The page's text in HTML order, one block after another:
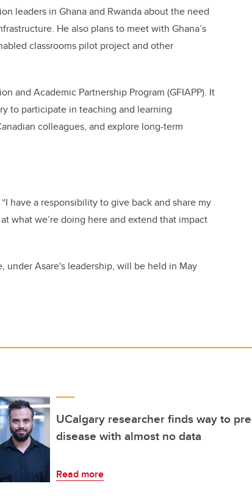
leaders in Ghana and Rwanda about the need
He also plans to meet with Ghana’s
classrooms pilot project and other
and Academic Partnership Program (GFIAPP). It
to participate in teaching and learning
colleagues, and explore long-term
have a responsibility to give back and share my
what we’re doing here and extend that impact
under Asare's leadership, will be held in May
UCalgary researcher finds way to
disease with almost no data
Read more